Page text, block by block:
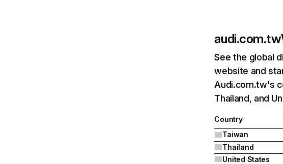
audi.com.tw
See the global
website and
Audi.com.tw's
Thailand, and
Country
Taiwan
Thailand
United States